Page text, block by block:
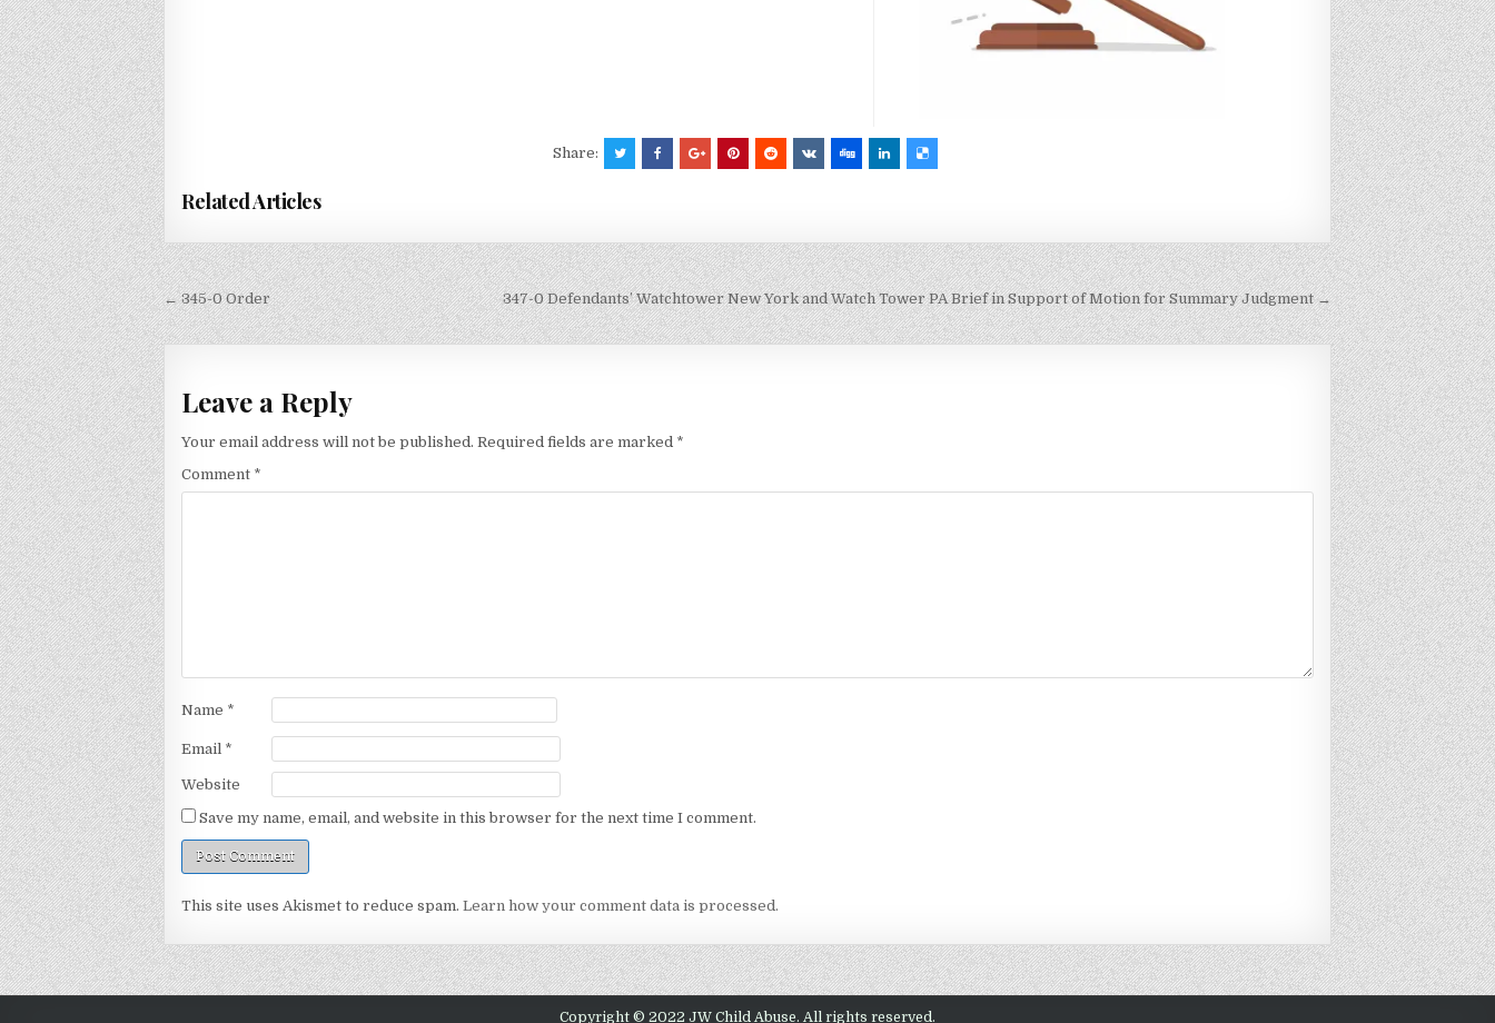
Share:
Related Articles
Post
navigation
← 345-0 Order 347-0 Defendants’ Watchtower New York and Watch Tower PA Brief in Support of Motion for Summary Judgment →
Leave a Reply
Your email address will not be published. Required fields are marked *
Comment *
Name *
Email *
Website
Save my name, email, and website in this browser for the next time I comment.
This site uses Akismet to reduce spam. Learn how your comment data is processed.
Copyright © 2022 JW Child Abuse. All rights reserved.